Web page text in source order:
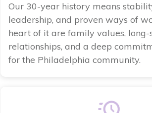
Our 30-year history means
leadership, and proven ways of
heart of it are family values, long-
relationships, and a deep
for the Philadelphia community.